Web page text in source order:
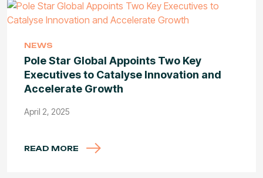
NEWS
Pole Star Global Appoints Two Key
Executives to Catalyse Innovation and
Accelerate Growth
April 2, 2025
READ MORE